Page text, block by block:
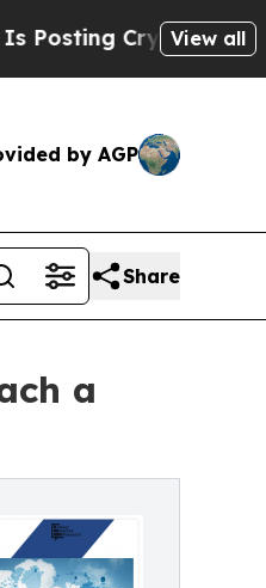
Biblical View all
by AGP
Share
a